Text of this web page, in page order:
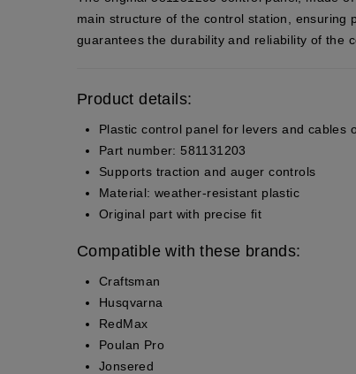
main structure of the control station, ensuring
guarantees the durability and reliability of the
Product details:
Plastic control panel for levers and cables
Part number: 581131203
Supports traction and auger controls
Material: weather-resistant plastic
Original part with precise fit
Compatible with these brands:
Craftsman
Husqvarna
RedMax
Poulan Pro
Jonsered